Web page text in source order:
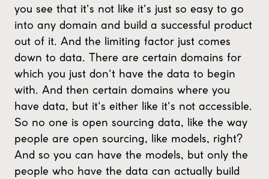
you see that it's not like it's just so easy to go
into any domain and build a successful product
out of it. And the limiting factor just comes
down to data. There are certain domains for
which you just don't have the data to begin
with. And then certain domains where you
have data, but it's either like it's not accessible.
So no one is open sourcing data, like the way
people are open sourcing, like models, right?
And so you can have the models, but only the
people who have the data can actually build